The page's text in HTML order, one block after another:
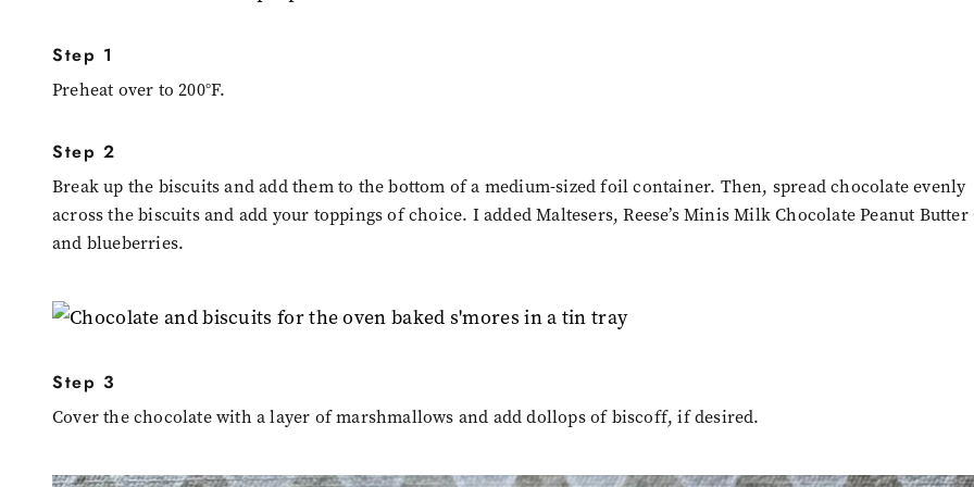
Step 1
Preheat over to 200°F.
Step 2
Break up the biscuits and add them to the bottom of a medium-sized foil container. Then, spread chocolate evenly
across the biscuits and add your toppings of choice. I added Maltesers,Reese’s Minis Milk Chocolate Peanut Butter
and blueberries.
Step 3
Cover the chocolate with a layer of marshmallows and add dollops of biscoff, if desired.